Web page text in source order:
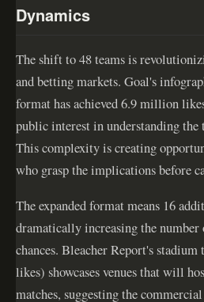
Dynamics
The shift to 48 teams is
and betting markets. Goal's
format has achieved 6.9 million
public interest in understanding the
This complexity is creating
who grasp the implications before
The expanded format means 16
dramatically increasing the
chances. Bleacher Report's
likes) showcases venues that will
matches, suggesting the